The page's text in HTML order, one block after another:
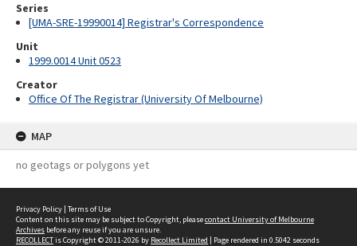
Series
[UMA-SRE-19990014] Registrar's Correspondence
Unit
1999.0014 Unit 0523
Creator
Office Of The Registrar (University Of Melbourne)
MAP
no geotags or polygons yet
Privacy Policy | Terms of Use
Content on this site may be subject to Copyright, pleasecontact University of Melbourne
Archives before any reuse if you are unsure.
RECOLLECTis Copyright © 2011-2026 by Recollect Limited | Page rendered in 0.5042 seconds